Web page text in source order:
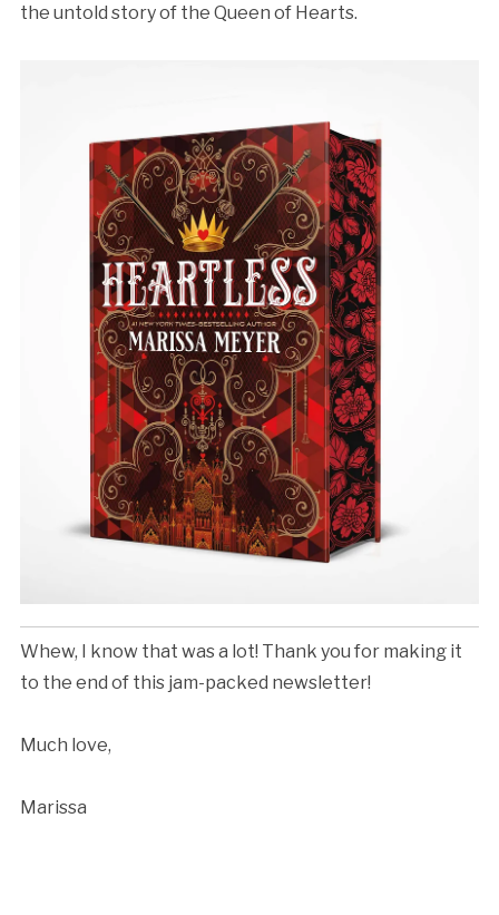
the untold story of the Queen of Hearts.⁣
Whew, I know that was a lot! Thank you for making it
to the end of this jam-packed newsletter!
Much love,
Marissa